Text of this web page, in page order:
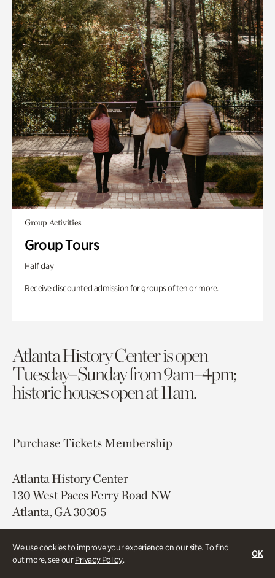
We use cookies to improve your experience on our site. To find
out more, see ourPrivacy Policy.
OK
Group Activities
Group Tours
Half day
Receive discounted admission for groups of ten or more.
Atlanta History Center is open
Tuesday–Sunday from 9am–4pm;
historic houses open at 11am.
Purchase TicketsMembership
Atlanta History Center
130 West Paces Ferry Road NW
Atlanta, GA 30305
Map & Directions